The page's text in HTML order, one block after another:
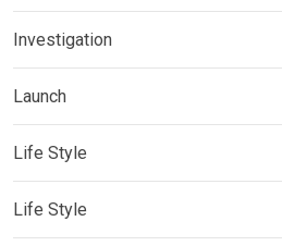
Investigation
Launch
Life Style
Life Style